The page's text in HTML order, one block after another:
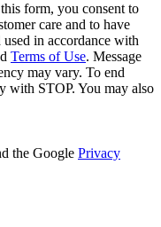
form, you consent to
care and to have
used in accordance with
Terms of Use. Message
may vary. To end
with STOP. You may also
the Google Privacy